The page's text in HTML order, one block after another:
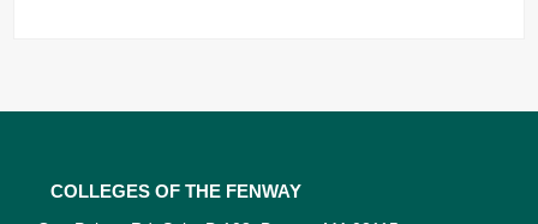
Colleges of the Fenway